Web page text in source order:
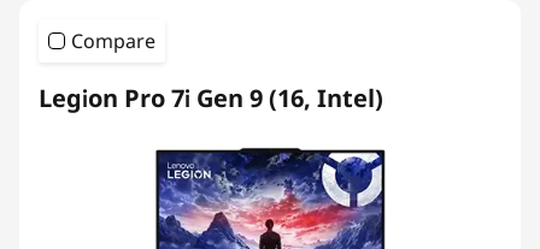
Compare
Legion Pro 7i Gen 9 (16, Intel)